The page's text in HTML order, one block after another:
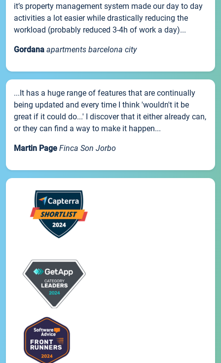
it’s property management system made our day to day
activities a lot easier while drastically reducing the
workload (probably reduced 3-4h of work a day)...
Gordana apartments barcelona city
...It has a huge range of features that are continually
being updated and every time I think 'wouldn't it be
great if it could do...' I discover that it either already can,
or they can find a way to make it happen...
Martin Page Finca Son Jorbo